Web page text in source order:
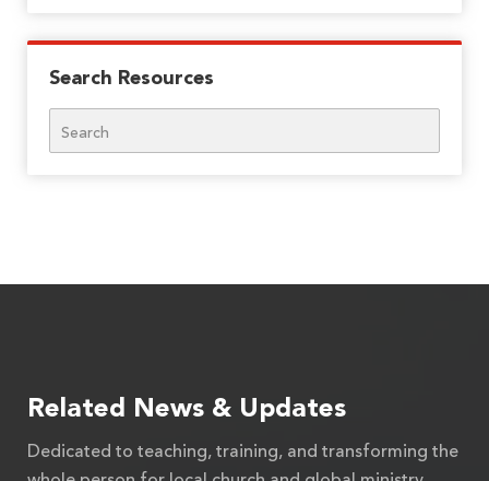
Search Resources
Related News & Updates
Dedicated to teaching, training, and transforming the